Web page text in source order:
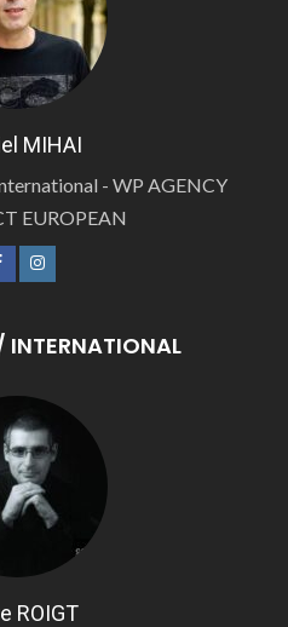
MIHAI
- WP AGENCY
EUROPEAN
ROIGT